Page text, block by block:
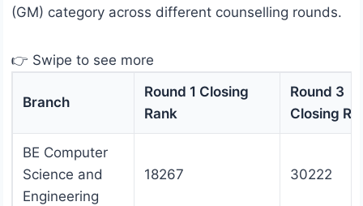
(GM) category across different counselling rounds.
👉 Swipe to see more
Branch
Round 1 Closing
Rank
Round 3
Closing
BE Computer
Science and
Engineering
18267 30222